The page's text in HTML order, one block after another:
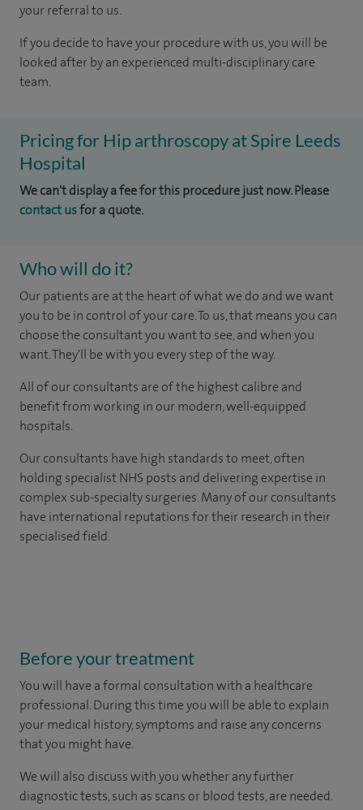
your referral to us.
If you decide to have your procedure with us, you will be
looked after by an experienced multi-disciplinary care
team.
Pricing for Hip arthroscopy at Spire Leeds
Hospital
We can't display a fee for this procedure just now. Please
contact usfor a quote.
Who will do it?
Our patients are at the heart of what we do and we want
you to be in control of your care. To us, that means you can
choose the consultant you want to see, and when you
want. They'll be with you every step of the way.
All of our consultants are of the highest calibre and
benefit from working in our modern, well-equipped
hospitals.
Our consultants have high standards to meet, often
holding specialist NHS posts and delivering expertise in
complex sub-specialty surgeries. Many of our consultants
have international reputations for their research in their
specialised field.
Before your treatment
You will have a formal consultation with a healthcare
professional. During this time you will be able to explain
your medical history, symptoms and raise any concerns
that you might have.
We will also discuss with you whether any further
diagnostic tests, such as scans or blood tests, are needed.